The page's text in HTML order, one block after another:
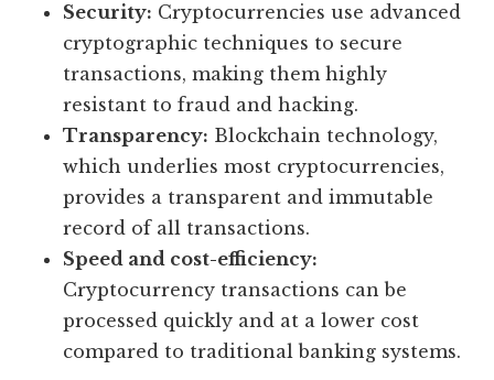
Security: Cryptocurrencies use advanced
cryptographic techniques to secure
transactions, making them highly
resistant to fraud and hacking.
Transparency: Blockchain technology,
which underlies most cryptocurrencies,
provides a transparent and immutable
record of all transactions.
Speed and cost-efficiency:
Cryptocurrency transactions can be
processed quickly and at a lower cost
compared to traditional banking systems.